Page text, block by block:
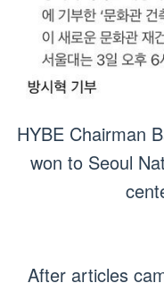
HYBE Chairman
won to Seoul
After articles